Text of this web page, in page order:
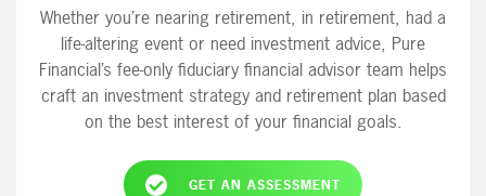
Whether you’re nearing retirement, in retirement, had a
life-altering event or need investment advice, Pure
Financial’s fee-only fiduciary financial advisor team helps
craft an investment strategy and retirement plan based
on the best interest of your financial goals.
GET AN ASSESSMENT